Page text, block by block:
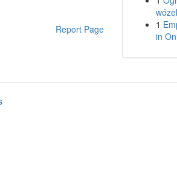
Report Page
1
in